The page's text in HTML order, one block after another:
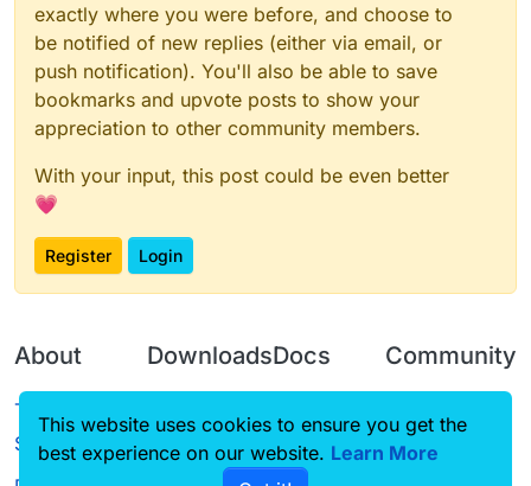
exactly where you were before, and choose to
be notified of new replies (either via email, or
push notification). You'll also be able to save
bookmarks and upvote posts to show your
appreciation to other community members.
With your input, this post could be even better
💗
Register Login
About
Terms of
Service
Downloads
Source code
Docs
CustomHUD
Community
Guilded
This website uses cookies to ensure you get the
best experience on our website. Learn More